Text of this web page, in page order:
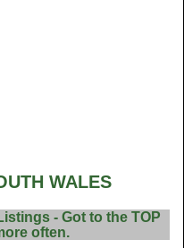
WALES
- Got to the TOP
often.